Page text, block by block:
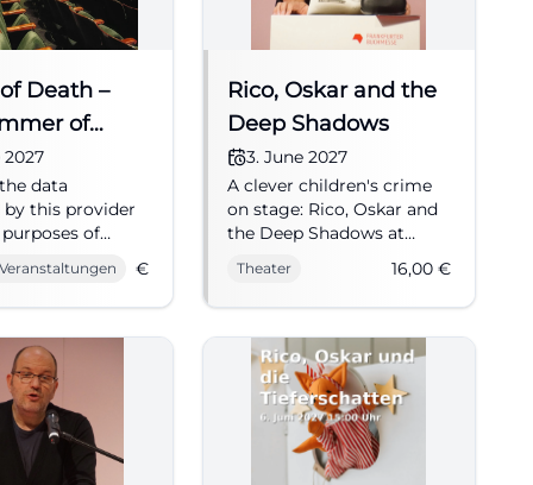
Death –
of
1945
2027
data
this provider
of
advertising
Musical by
1945: The
after the end
Anarchy shapes
the horrors of
still palpable.
fallen, in
€
Rico, Oskar and the
Deep Shadows
3. June 2027
A clever children's crime
on stage: Rico, Oskar and
the Deep Shadows at
combines suspense,
warmth, and fantasy.
Theater 16,00€